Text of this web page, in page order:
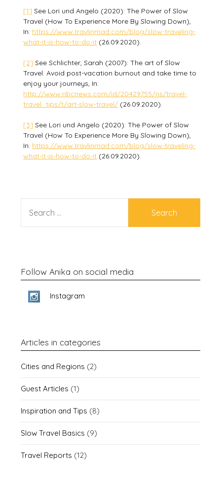
[1] See Lori und Angelo (2020): The Power of Slow
Travel (How To Experience More By Slowing Down),
In: https://www.travlinmad.com/blog/slow-traveling-
what-it-is-how-to-do-it (26.09.2020).
[2] See Schlichter, Sarah (2007): The art of Slow
Travel. Avoid post-vacation burnout and take time to
enjoy your journeys, In:
http://www.nbcnews.com/id/20429755/ns/travel-
travel_tips/t/art-slow-travel/ (26.09.2020).
[3] See Lori und Angelo (2020): The Power of Slow
Travel (How To Experience More By Slowing Down),
In: https://www.travlinmad.com/blog/slow-traveling-
what-it-is-how-to-do-it (26.09.2020).
FOR:
Follow Anika on social media
Instagram
Articles in categories
Cities and Regions (2)
Guest Articles (1)
Inspiration and Tips (8)
Slow Travel Basics (9)
Travel Reports (12)